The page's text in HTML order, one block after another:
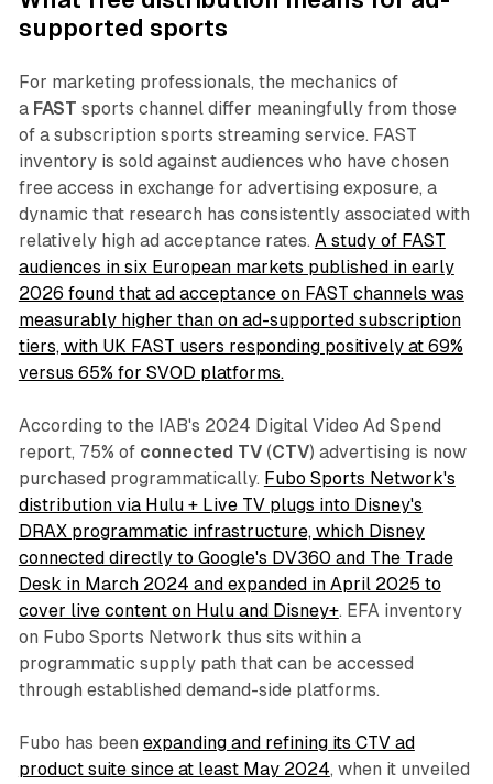
supported sports
For marketing professionals, the mechanics of
a FAST sports channel differ meaningfully from those
of a subscription sports streaming service. FAST
inventory is sold against audiences who have chosen
free access in exchange for advertising exposure, a
dynamic that research has consistently associated with
relatively high ad acceptance rates. A study of FAST
audiences in six European markets published in early
2026 found that ad acceptance on FAST channels was
measurably higher than on ad-supported subscription
tiers, with UK FAST users responding positively at 69%
versus 65% for SVOD platforms.
According to the IAB's 2024 Digital Video Ad Spend
report, 75% of connected TV(CTV) advertising is now
purchased programmatically. Fubo Sports Network's
distribution via Hulu + Live TV plugs into Disney's
DRAX programmatic infrastructure, which Disney
connected directly to Google's DV360 and The Trade
Desk in March 2024 and expanded in April 2025 to
cover live content on Hulu and Disney+. EFA inventory
on Fubo Sports Network thus sits within a
programmatic supply path that can be accessed
through established demand-side platforms.
Fubo has been expanding and refining its CTV ad
product suite since at least May 2024, when it unveiled